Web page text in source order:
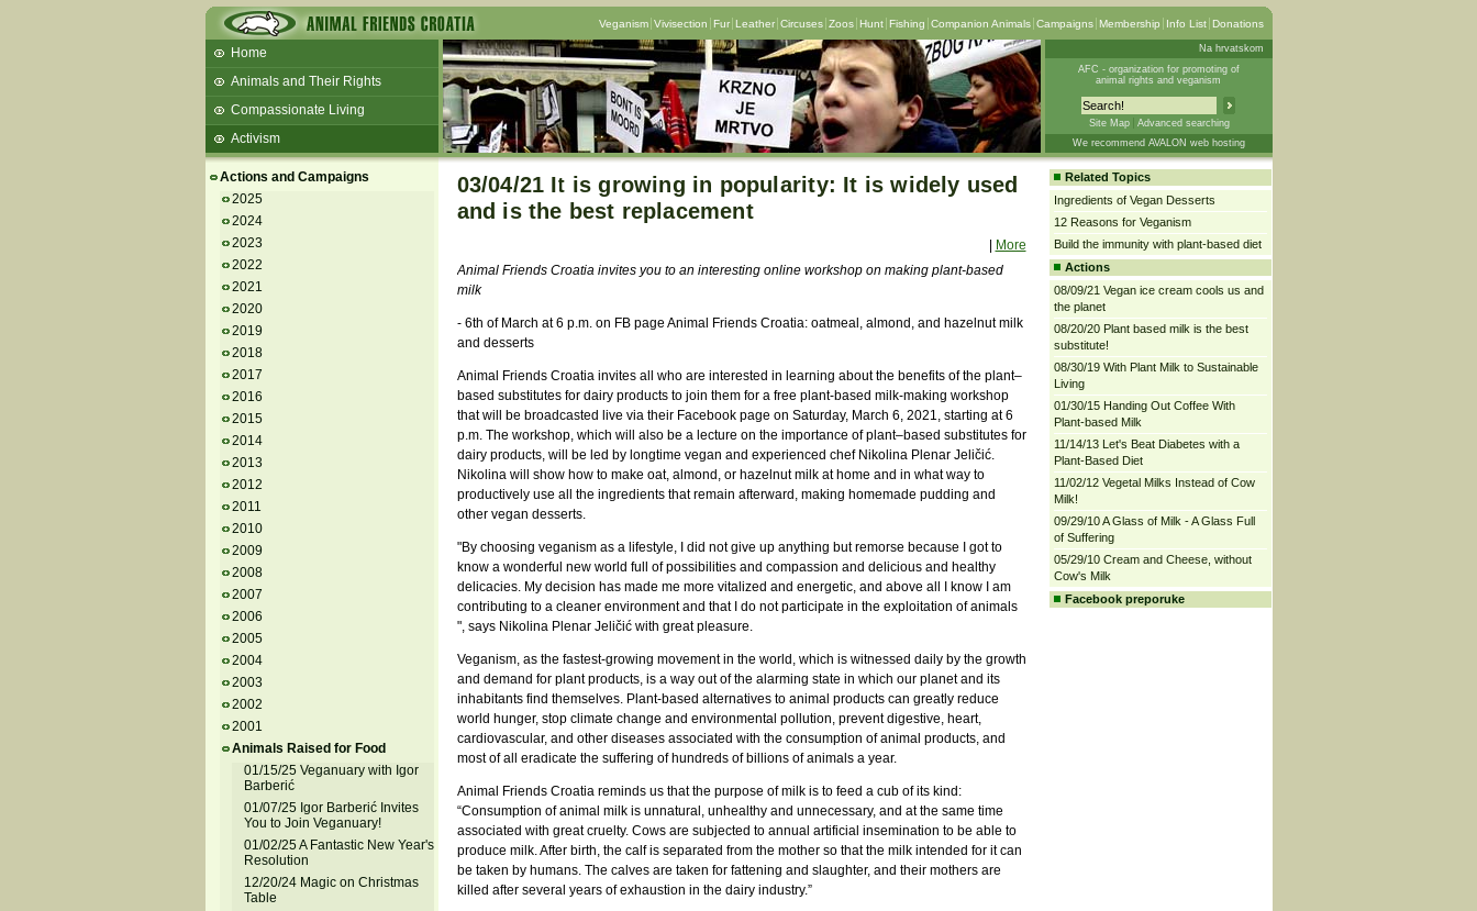
Veganism Vivisection Fur Leather Circuses Zoos Hunt Fishing Companion Animals Campaigns Membership Info List Donations
Home
Animals and Their Rights
Compassionate Living
Activism
Talks and workshops - 6th
ZeGeVege
11/22/17 Documentary About Live
Animals Transport
Na hrvatskom
AFC - organization for promoting of
animal rights and veganism
Site Map
Advanced searching
We recommend AVALON web hosting
Actions and Campaigns
2025
2024
2023
2022
2021
2020
2019
2018
2017
2016
2015
2014
2013
2012
2011
2010
2009
2008
2007
2006
2005
2004
2003
2002
2001
Animals Raised for Food
01/15/25 Veganuary with Igor
Barberić
01/07/25 Igor Barberić Invites
You to Join Veganuary!
01/02/25 A Fantastic New Year's
Resolution
12/20/24 Magic on Christmas
Table
03/04/21 It is growing in popularity: It is widely used
and is the best replacement
More
Animal Friends Croatia invites you to an interesting online workshop on making plant-based
milk
- 6th of March at 6 p.m. on FB page Animal Friends Croatia: oatmeal, almond, and hazelnut milk
and desserts
Animal Friends Croatia invites all who are interested in learning about the benefits of the plant–
based substitutes for dairy products to join them for a free plant-based milk-making workshop
that will be broadcasted live via their Facebook page on Saturday, March 6, 2021, starting at 6
p.m. The workshop, which will also be a lecture on the importance of plant–based substitutes for
dairy products, will be led by longtime vegan and experienced chef Nikolina Plenar Jeličić.
Nikolina will show how to make oat, almond, or hazelnut milk at home and in what way to
productively use all the ingredients that remain afterward, making homemade pudding and
other vegan desserts.
"By choosing veganism as a lifestyle, I did not give up anything but remorse because I got to
know a wonderful new world full of possibilities and compassion and delicious and healthy
delicacies. My decision has made me more vitalized and energetic, and above all I know I am
contributing to a cleaner environment and that I do not participate in the exploitation of animals
", says Nikolina Plenar Jeličić with great pleasure.
Veganism, as the fastest-growing movement in the world, which is witnessed daily by the growth
and demand for plant products, is a way out of the alarming state in which our planet and its
inhabitants find themselves. Plant-based alternatives to animal products can greatly reduce
world hunger, stop climate change and environmental pollution, prevent digestive, heart,
cardiovascular, and other diseases associated with the consumption of animal products, and
most of all eradicate the suffering of hundreds of billions of animals a year.
Animal Friends Croatia reminds us that the purpose of milk is to feed a cub of its kind:
“Consumption of animal milk is unnatural, unhealthy and unnecessary, and at the same time
associated with great cruelty. Cows are subjected to annual artificial insemination to be able to
produce milk. After birth, the calf is separated from the mother so that the milk intended for it can
be taken by humans. The calves are taken for fattening and slaughter, and their mothers are
killed after several years of exhaustion in the dairy industry.”
Related Topics
Ingredients of Vegan Desserts
12 Reasons for Veganism
Build the immunity with plant-based diet
Actions
08/09/21 Vegan ice cream cools us and
the planet
08/20/20 Plant based milk is the best
substitute!
08/30/19 With Plant Milk to Sustainable
Living
01/30/15 Handing Out Coffee With
Plant-based Milk
11/14/13 Let's Beat Diabetes with a
Plant-Based Diet
11/02/12 Vegetal Milks Instead of Cow
Milk!
09/29/10 A Glass of Milk - A Glass Full
of Suffering
05/29/10 Cream and Cheese, without
Cow's Milk
Facebook preporuke